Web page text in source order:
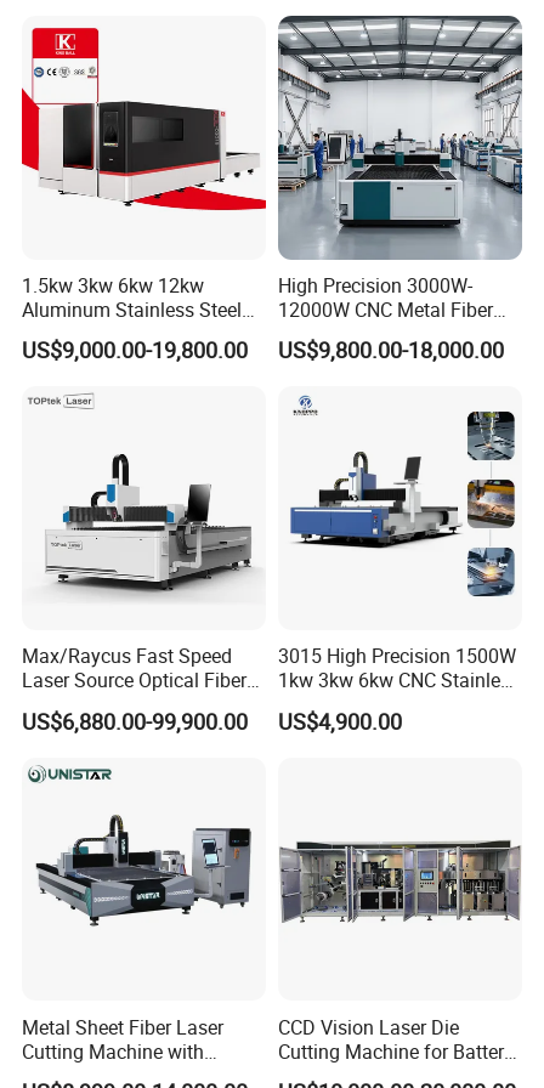
Acrylic Wood Fabric Cnc
Co2 Laser Cutting
Engraving Machine
1.5kw 3kw 6kw 12kw
Aluminum Stainless Steel
Iron Sheet Metal Engraving
Precision Automatic Die
Hydraulic Fiber Laser
US$9,000.00-19,800.00
High Precision 3000W-
12000W CNC Metal Fiber
Laser Cutting Machine Fast
and Efficient Metal
Cutter Equipment for
Stainless Steel Carbon
US$9,800.00-18,000.00
Max/Raycus Fast Speed
Laser Source Optical Fiber
CNC Laser Cutting Machine
Metal Cutting Machine
Fiber Laser Cutter
US$6,880.00-99,900.00
3015 High Precision 1500W
1kw 3kw 6kw CNC Stainless
Steel Aluminum Iron Metal
Plate Fiber Laser Cutting
US$4,900.00
Metal Sheet Fiber Laser
Cutting Machine with
1500W 2000W 3000W
CCD Vision Laser Die
Cutting Machine for Battery
Tab Forming and Blanking